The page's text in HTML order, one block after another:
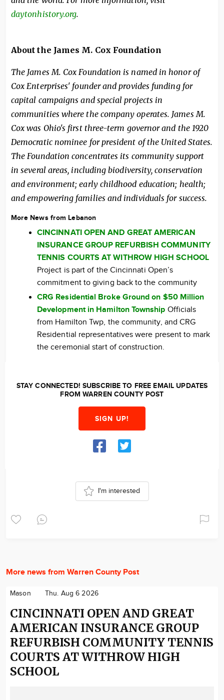
daytonhistory.org.
About the James M. Cox Foundation
The James M. Cox Foundation is named in honor of
Cox Enterprises' founder and provides funding for
capital campaigns and special projects in
communities where the company operates. James M.
Cox was Ohio's first three-term governor and the 1920
Democratic nominee for president of the United States.
The Foundation concentrates its community support
in several areas, including biodiversity, conservation
and environment; early childhood education; health;
and empowering families and individuals for success.
More News from Lebanon
CINCINNATI OPEN AND GREAT AMERICAN
INSURANCE GROUP REFURBISH COMMUNITY
TENNIS COURTS AT WITHROW HIGH SCHOOL
Project is part of the Cincinnati Open’s
commitment to giving back to the community
CRG Residential Broke Ground on $50 Million
Development in Hamilton Township Officials
from Hamilton Twp, the community, and CRG
Residential representatives were present to mark
the ceremonial start of construction.
STAY CONNECTED! SUBSCRIBE TO FREE EMAIL UPDATES
FROM WARREN COUNTY POST
SIGN UP!
I'm interested
More news from Warren County Post
Mason Thu. Aug 6 2026
CINCINNATI OPEN AND GREAT
AMERICAN INSURANCE GROUP
REFURBISH COMMUNITY TENNIS
COURTS AT WITHROW HIGH
SCHOOL